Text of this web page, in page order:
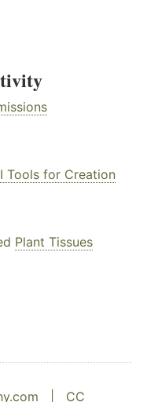
Tools for Creation
Plant Tissues
| CC